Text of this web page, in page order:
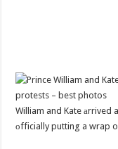
William and Kate аrrived
оfficially putting a wrap